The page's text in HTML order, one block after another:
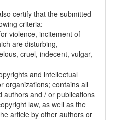
certify that the submitted
criteria:
violence, incitement of
are disturbing,
cruel, indecent, vulgar,
and intellectual
organizations; contains all
authors and / or publications
law, as well as the
article by other authors or